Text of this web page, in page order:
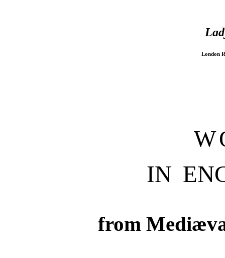
London
IN
from